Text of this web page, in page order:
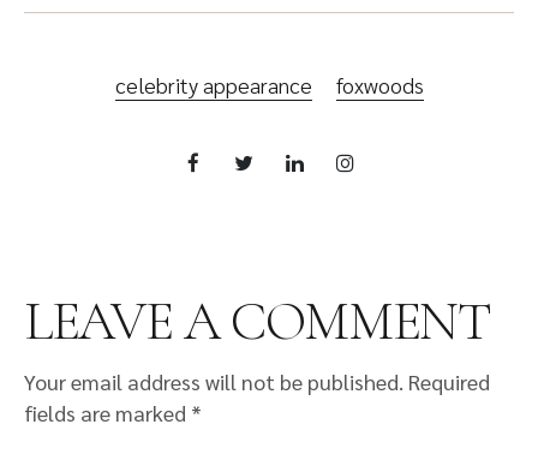
celebrity appearance foxwoods
LEAVE A COMMENT
Your email address will not be published. Required
fields are marked *